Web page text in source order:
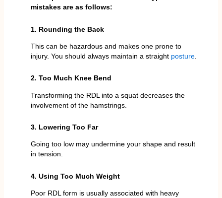
mistakes are as follows:
1. Rounding the Back
This can be hazardous and makes one prone to
injury. You should always maintain a straight posture.
2. Too Much Knee Bend
Transforming the RDL into a squat decreases the
involvement of the hamstrings.
3. Lowering Too Far
Going too low may undermine your shape and result
in tension.
4. Using Too Much Weight
Poor RDL form is usually associated with heavy